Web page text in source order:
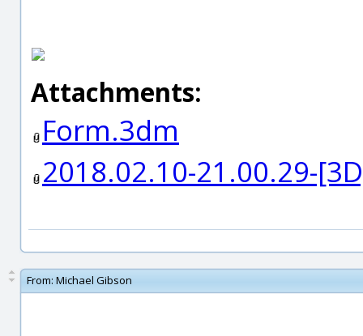
Attachments:
Form.3dm
2018.02.10-21.00.29-
From: Michael Gibson